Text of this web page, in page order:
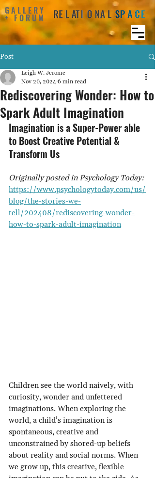
GALLERY
+ FORUM
Post
Rediscovering Wonder: How to
Spark Adult Imagination
Leigh W. Jerome
Nov 20, 2024 6 min read
Imagination is a Super-Power able
to Boost Creative Potential &
Transform Us
Originally posted in Psychology Today:
https://www.psychologytoday.com/us/
blog/the-stories-we-
tell/202408/rediscovering-wonder-
how-to-spark-adult-imagination
Children see the world naively, with
curiosity, wonder and unfettered
imaginations. When exploring the
world, a child’s imagination is
spontaneous, creative and
unconstrained by shored-up beliefs
about reality and social norms. When
we grow up, this creative, flexible